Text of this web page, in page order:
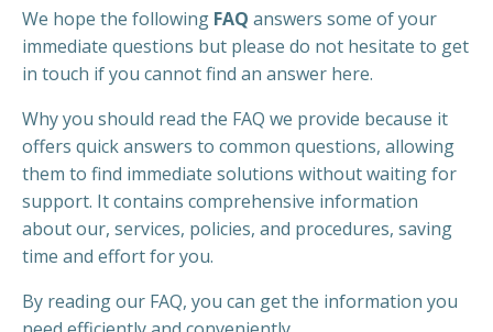
We hope the following FAQ answers some of your
immediate questions but please do not hesitate to get
in touch if you cannot find an answer here.
Why you should read the FAQ we provide because it
offers quick answers to common questions, allowing
them to find immediate solutions without waiting for
support. It contains comprehensive information
about our, services, policies, and procedures, saving
time and effort for you.
By reading our FAQ, you can get the information you